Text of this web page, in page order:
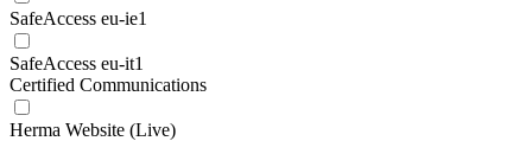
SafeAccess eu-ie1
SafeAccess eu-it1
Certified Communications
Herma Website (Live)